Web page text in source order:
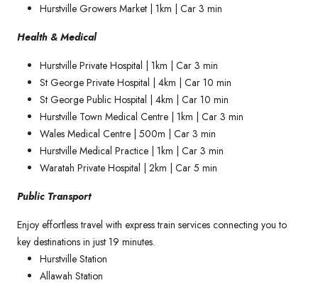
Hurstville Growers Market | 1km | Car 3 min
Health & Medical
Hurstville Private Hospital | 1km | Car 3 min
St George Private Hospital | 4km | Car 10 min
St George Public Hospital | 4km | Car 10 min
Hurstville Town Medical Centre | 1km | Car 3 min
Wales Medical Centre | 500m | Car 3 min
Hurstville Medical Practice | 1km | Car 3 min
Waratah Private Hospital | 2km | Car 5 min
Public Transport
Enjoy effortless travel with express train services connecting you to
key destinations in just 19 minutes.
Hurstville Station
Allawah Station